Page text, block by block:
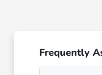
Frequently